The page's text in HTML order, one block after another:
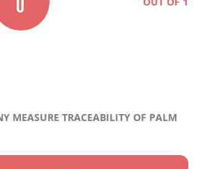
MEASURE TRACEABILITY OF PALM